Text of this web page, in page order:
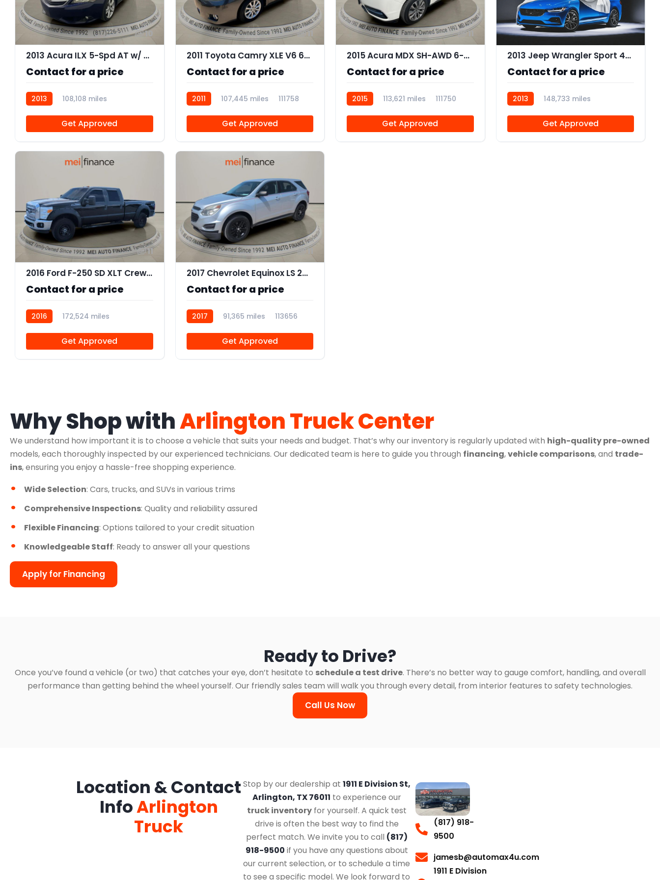
10
2013 Acura ILX 5-Spd AT w/ Premium Package
Contact for a price
2013
108,108 miles
Get Approved
11
2011 Toyota Camry XLE V6 6-Spd AT
Contact for a price
2011 107,445 miles 111758
Get Approved
11
2015 Acura MDX SH-AWD 6-Spd AT w/Tech Package
Contact for a price
2015 113,621 miles 111750
Get Approved
2013 Jeep Wrangler Sport 4WD
Contact for a price
2013
148,733 miles
Get Approved
11
2016 Ford F-250 SD XLT Crew Cab 4WD
Contact for a price
2016
172,524 miles
Get Approved
11
2017 Chevrolet Equinox LS 2WD
Contact for a price
2017 91,365 miles 113656
Get Approved
Why Shop withArlington Truck Center
We understand how important it is to choose a vehicle that suits your needs and budget. That’s why our inventory is regularly updated with high-quality pre-owned
models, each thoroughly inspected by our experienced technicians. Our dedicated team is here to guide you through financing,vehicle comparisons, and trade-
ins, ensuring you enjoy a hassle-free shopping experience.
Wide Selection: Cars, trucks, and SUVs in various trims
Comprehensive Inspections: Quality and reliability assured
Flexible Financing: Options tailored to your credit situation
Knowledgeable Staff: Ready to answer all your questions
Apply for Financing
Ready to Drive?
Once you’ve found a vehicle (or two) that catches your eye, don’t hesitate to schedule a test drive. There’s no better way to gauge comfort, handling, and overall
performance than getting behind the wheel yourself. Our friendly sales team will walk you through every detail, from interior features to safety technologies.
Call Us Now
Location & Contact
InfoArlington
Truck
Stop by our dealership at 1911 E Division St,
Arlington, TX 76011 to experience our
truck inventoryfor yourself. A quick test
drive is often the best way to find the
perfect match. We invite you to call (817)
918-9500 if you have any questions about
our current selection, or to schedule a time
to see a specific model. We look forward to
(817) 918-
9500
jamesb@automax4u.com
1911 E Division